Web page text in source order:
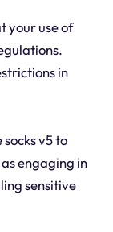
your use of
in
v5 to
engaging in
sensitive